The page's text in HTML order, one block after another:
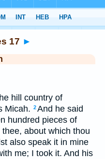
17 ►
hill country of
Micah. 2And he said
hundred pieces of
about which thou
also speak it in mine
me; I took it. And his